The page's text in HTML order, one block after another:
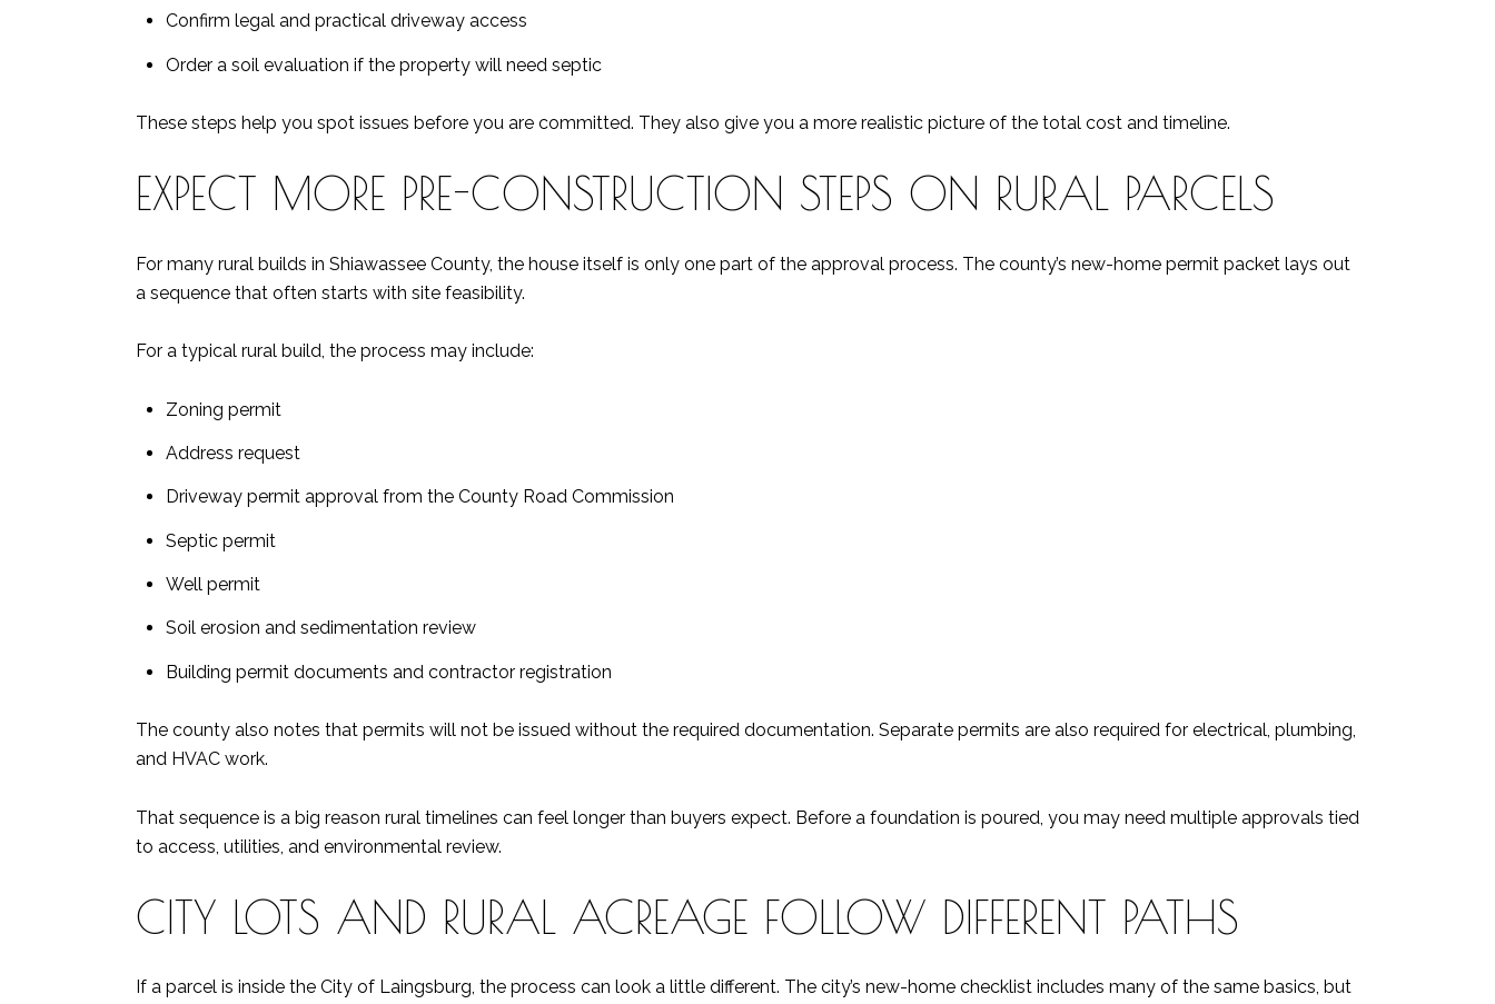
Confirm legal and practical driveway access
Order a soil evaluation if the property will need septic
These steps help you spot issues before you are committed. They also give you a more realistic picture of the total cost and timeline.
EXPECT MORE PRE-CONSTRUCTION STEPS ON RURAL PARCELS
For many rural builds in Shiawassee County, the house itself is only one part of the approval process. The county’s new-home permit packet lays out
a sequence that often starts with site feasibility.
For a typical rural build, the process may include:
Zoning permit
Address request
Driveway permit approval from the County Road Commission
Septic permit
Well permit
Soil erosion and sedimentation review
Building permit documents and contractor registration
The county also notes that permits will not be issued without the required documentation. Separate permits are also required for electrical, plumbing,
and HVAC work.
That sequence is a big reason rural timelines can feel longer than buyers expect. Before a foundation is poured, you may need multiple approvals tied
to access, utilities, and environmental review.
CITY LOTS AND RURAL ACREAGE FOLLOW DIFFERENT PATHS
If a parcel is inside the City of Laingsburg, the process can look a little different. The city’s new-home checklist includes many of the same basics, but